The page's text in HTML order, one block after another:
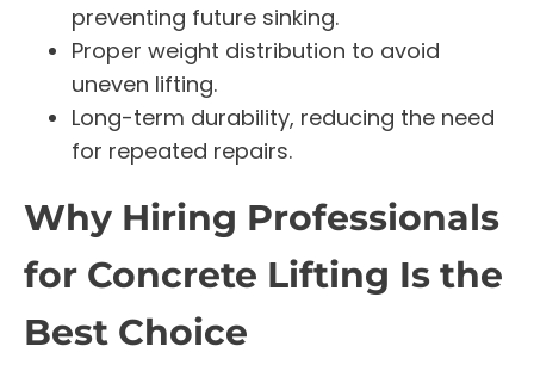
preventing future sinking.
Proper weight distribution to avoid
uneven lifting.
Long-term durability, reducing the need
for repeated repairs.
Why Hiring Professionals
for Concrete Lifting Is the
Best Choice